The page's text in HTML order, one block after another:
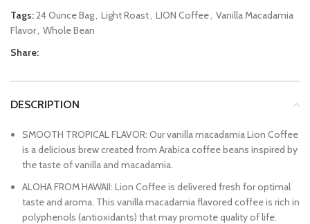
Tags:24 Ounce Bag Light Roast LION Coffee Vanilla Macadamia
Flavor Whole Bean
Share:
DESCRIPTION
SMOOTH TROPICAL FLAVOR: Our vanilla macadamia Lion Coffee
is a delicious brew created from Arabica coffee beans inspired by
the taste of vanilla and macadamia.
ALOHA FROM HAWAII: Lion Coffee is delivered fresh for optimal
taste and aroma. This vanilla macadamia flavored coffee is rich in
polyphenols (antioxidants) that may promote quality of life.